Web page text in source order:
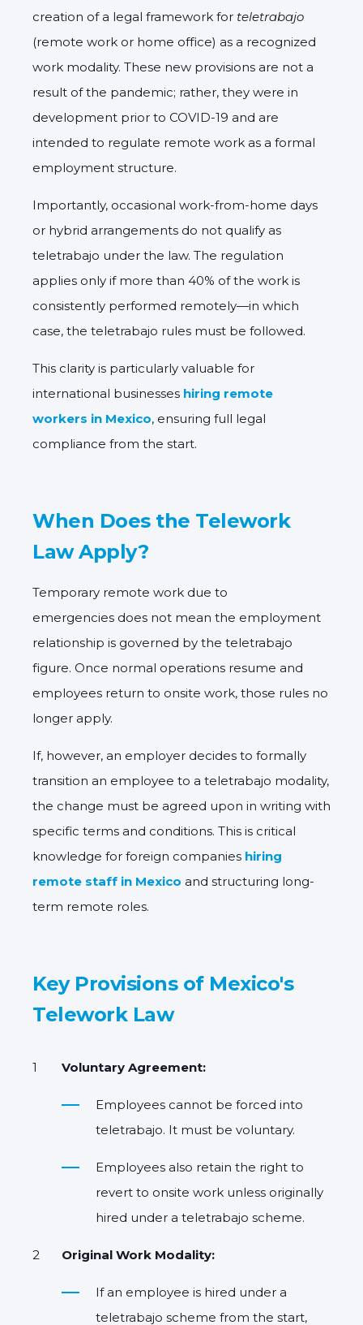
creation of a legal framework for teletrabajo
(remote work or home office) as a recognized
work modality. These new provisions are not a
result of the pandemic; rather, they were in
development prior to COVID-19 and are
intended to regulate remote work as a formal
employment structure.
Importantly, occasional work-from-home days
or hybrid arrangements do not qualify as
teletrabajo under the law. The regulation
applies only if more than 40% of the work is
consistently performed remotely—in which
case, the teletrabajo rules must be followed.
This clarity is particularly valuable for
international businesses hiring remote
workers in Mexico, ensuring full legal
compliance from the start.
When Does the Telework
Law Apply?
Temporary remote work due to
emergencies does not mean the employment
relationship is governed by the teletrabajo
figure. Once normal operations resume and
employees return to onsite work, those rules no
longer apply.
If, however, an employer decides to formally
transition an employee to a teletrabajo modality,
the change must be agreed upon in writing with
specific terms and conditions. This is critical
knowledge for foreign companies hiring
remote staff in Mexico and structuring long-
term remote roles.
Key Provisions of Mexico's
Telework Law
Voluntary Agreement:
Employees cannot be forced into
teletrabajo. It must be voluntary.
Employees also retain the right to
revert to onsite work unless originally
hired under a teletrabajo scheme.
Original Work Modality:
If an employee is hired under a
teletrabajo scheme from the start,